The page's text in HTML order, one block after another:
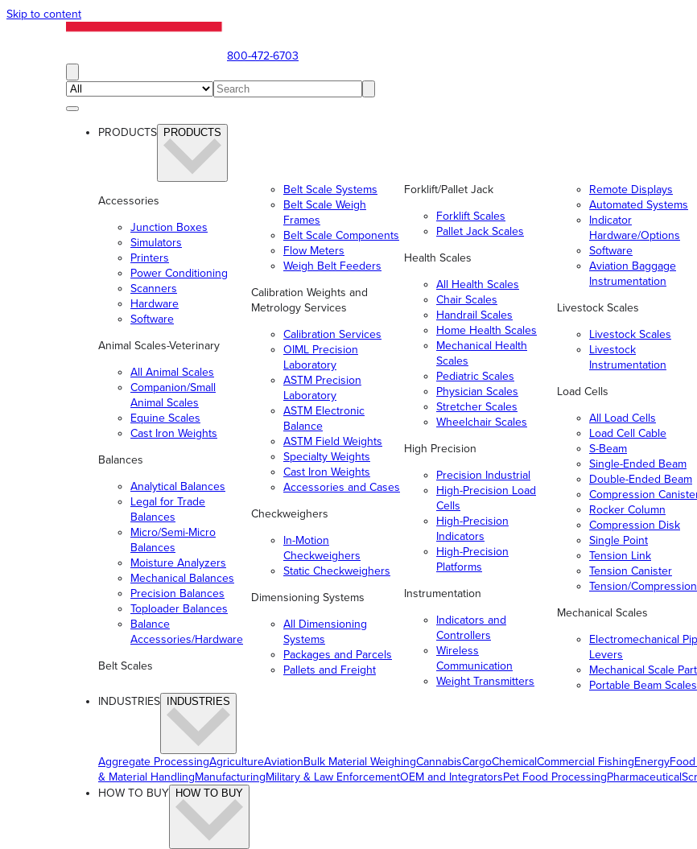
Skip to content
800-472-6703
PRODUCTS PRODUCTS
Accessories
Junction Boxes
Simulators
Printers
Power Conditioning
Scanners
Hardware
Software
Animal Scales-Veterinary
All Animal Scales
Companion/Small
Animal Scales
Equine Scales
Cast Iron Weights
Balances
Analytical Balances
Legal for Trade
Balances
Micro/Semi-Micro
Balances
Moisture Analyzers
Mechanical Balances
Precision Balances
Toploader Balances
Balance
Accessories/Hardware
Belt Scales
Belt Scale Systems
Belt Scale Weigh
Frames
Belt Scale Components
Flow Meters
Weigh Belt Feeders
Calibration Weights and
Metrology Services
Calibration Services
OIML Precision
Laboratory
ASTM Precision
Laboratory
ASTM Electronic
Balance
ASTM Field Weights
Specialty Weights
Cast Iron Weights
Accessories and Cases
Checkweighers
In-Motion
Checkweighers
Static Checkweighers
Dimensioning Systems
All Dimensioning
Systems
Packages and Parcels
Pallets and Freight
Forklift/Pallet Jack
Forklift Scales
Pallet Jack Scales
Health Scales
All Health Scales
Chair Scales
Handrail Scales
Home Health Scales
Mechanical Health
Scales
Pediatric Scales
Physician Scales
Stretcher Scales
Wheelchair Scales
High Precision
Precision Industrial
High-Precision Load
Cells
High-Precision
Indicators
High-Precision
Platforms
Instrumentation
Indicators and
Controllers
Wireless
Communication
Weight Transmitters
Remote Displays
Automated Systems
Indicator
Hardware/Options
Software
Aviation Baggage
Instrumentation
Livestock Scales
Livestock Scales
Livestock
Instrumentation
Load Cells
All Load Cells
Load Cell Cable
S-Beam
Single-Ended Beam
Double-Ended Beam
Compression
Rocker Column
Compression Disk
Single Point
Tension Link
Tension Canister
Tension/Compression
Mechanical Scales
Electromechanical
Levers
Mechanical Scale
Portable Beam Scales
INDUSTRIES INDUSTRIES
Aggregate ProcessingAgricultureAviationBulk Material WeighingCannabisCargoChemicalCommercial FishingEnergy
& Material HandlingManufacturingMilitary & Law EnforcementOEM and IntegratorsPet Food ProcessingPharmaceutical
HOW TO BUY
HOW TO BUY